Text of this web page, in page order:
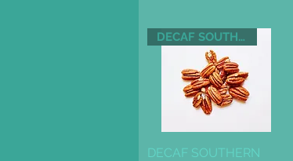
Quick View
DECAF SOUTHERN PECAN
DECAF SOUTHERN